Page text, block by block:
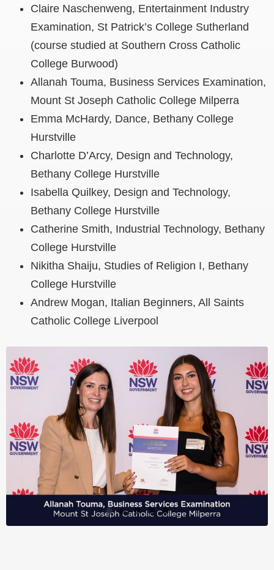
Claire Naschenweng, Entertainment Industry
Examination, St Patrick’s College Sutherland
(course studied at Southern Cross Catholic
College Burwood)
Allanah Touma, Business Services Examination,
Mount St Joseph Catholic College Milperra
Emma McHardy, Dance, Bethany College
Hurstville
Charlotte D’Arcy, Design and Technology,
Bethany College Hurstville
Isabella Quilkey, Design and Technology,
Bethany College Hurstville
Catherine Smith, Industrial Technology, Bethany
College Hurstville
Nikitha Shaiju, Studies of Religion I, Bethany
College Hurstville
Andrew Mogan, Italian Beginners, All Saints
Catholic College Liverpool